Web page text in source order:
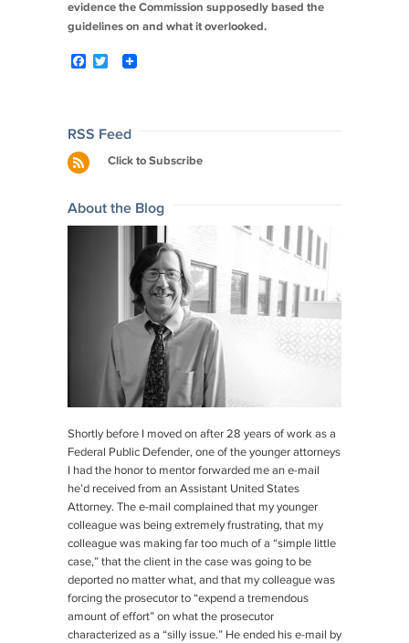
evidence the Commission supposedly based the
guidelines on and what it overlooked.
F
o
k
e
Post
navigation
RSS Feed
Click to Subscribe
About the Blog
Shortly before I moved on after 28 years of work as a
Federal Public Defender, one of the younger attorneys
I had the honor to mentor forwarded me an e-mail
he’d received from an Assistant United States
Attorney. The e-mail complained that my younger
colleague was being extremely frustrating, that my
colleague was making far too much of a “simple little
case,” that the client in the case was going to be
deported no matter what, and that my colleague was
forcing the prosecutor to “expend a tremendous
amount of effort” on what the prosecutor
characterized as a “silly issue.” He ended his e-mail by